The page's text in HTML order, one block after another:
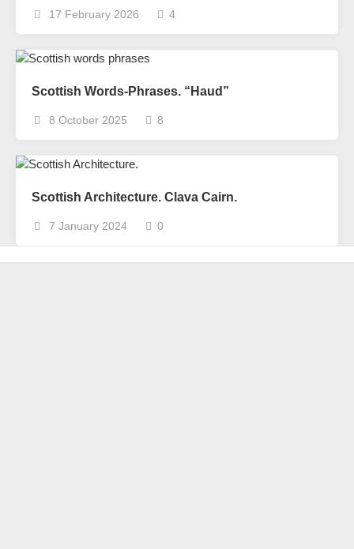
17 February 2026 4
Scottish Words-Phrases. “Haud”
8 October 2025 8
Scottish Architecture. Clava Cairn.
7 January 2024 0